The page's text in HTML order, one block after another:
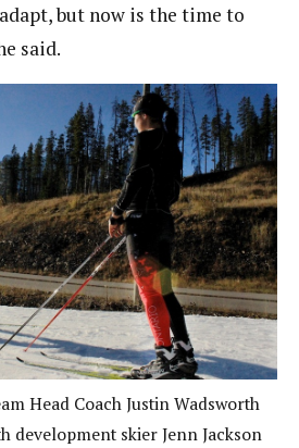
but now is the time to
said.
Head Coach Justin Wadsworth
development skier Jenn Jackson